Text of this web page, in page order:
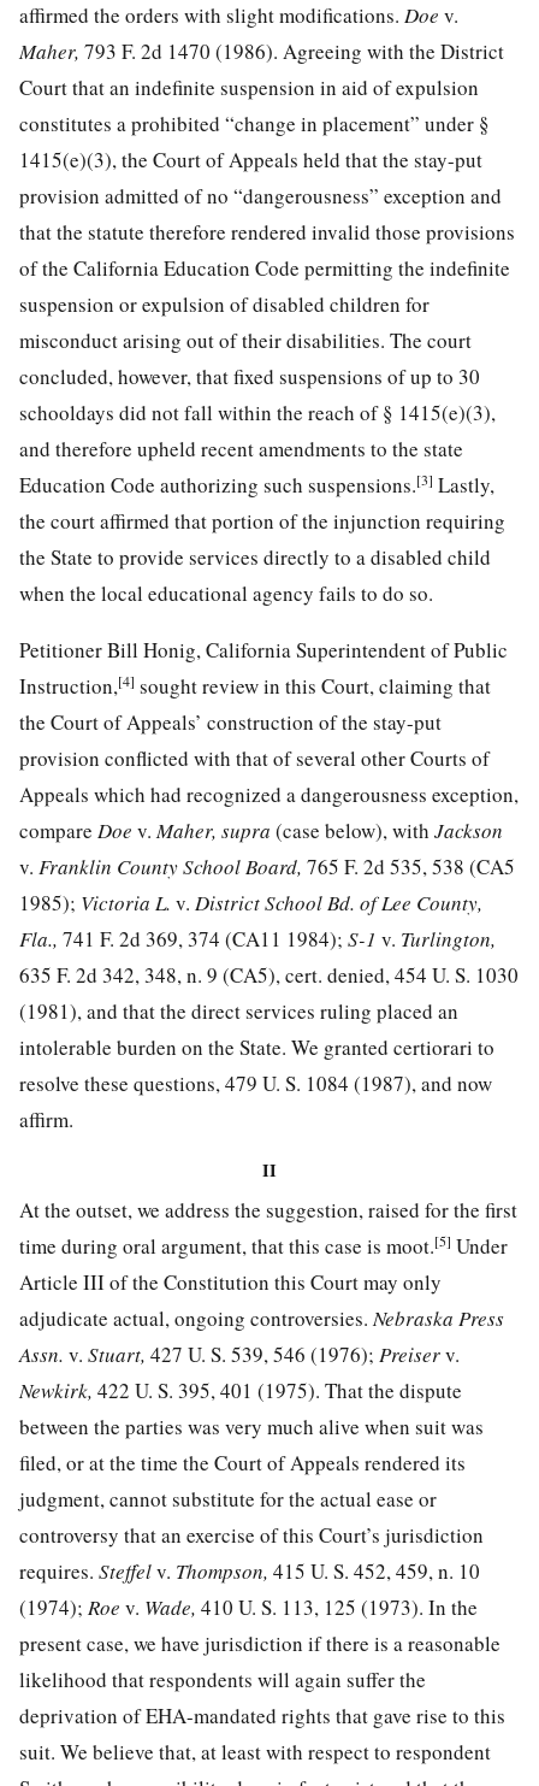
affirmed the orders with slight modifications. Doe v.
Maher, 793 F. 2d 1470 (1986). Agreeing with the District
Court that an indefinite suspension in aid of expulsion
constitutes a prohibited “change in placement” under §
1415(e)(3), the Court of Appeals held that the stay-put
provision admitted of no “dangerousness” exception and
that the statute therefore rendered invalid those provisions
of the California Education Code permitting the indefinite
suspension or expulsion of disabled children for
misconduct arising out of their disabilities. The court
concluded, however, that fixed suspensions of up to 30
schooldays did not fall within the reach of § 1415(e)(3),
and therefore upheld recent amendments to the state
Education Code authorizing such suspensions.[3] Lastly,
the courtaffirmed that portion of the injunction requiring
the State to provide services directly to a disabled child
when the local educational agency fails to do so.
Petitioner Bill Honig, California Superintendent of Public
Instruction,[4] sought review in this Court, claiming that
the Court of Appeals’ construction of the stay-put
provision conflicted with that of several other Courts of
Appeals which had recognized a dangerousness exception,
compare Doe v.Maher, supra (case below), with Jackson
v. Franklin County School Board, 765 F. 2d 535, 538 (CA5
1985); Victoria L. v. District School Bd. of Lee County,
Fla., 741 F. 2d 369, 374 (CA11 1984); S-1 v. Turlington,
635 F. 2d 342, 348, n. 9 (CA5), cert. denied,454 U. S. 1030
(1981), and that the direct services ruling placed an
intolerable burden on the State. We granted certiorari to
resolve these questions,479 U. S. 1084 (1987), and now
affirm.
II
At the outset, we address the suggestion, raised for the first
time during oral argument, that this case is moot.[5] Under
Article III of the Constitution this Court may only
adjudicate actual, ongoing controversies. Nebraska Press
Assn. v. Stuart, 427 U. S. 539, 546 (1976); Preiserv.
Newkirk, 422 U. S. 395, 401 (1975). That the dispute
between the parties was very much alive when suit was
filed, or at the time the Court of Appeals rendered its
judgment, cannot substitute for the actual ease or
controversy that an exercise of this Court’s jurisdiction
requires. Steffelv. Thompson, 415 U. S. 452, 459, n. 10
(1974); Roe v. Wade, 410 U. S. 113, 125 (1973). In the
present case, we have jurisdiction if there is a reasonable
likelihood that respondents will again suffer the
deprivation of EHA-mandated rights that gave rise to this
suit. We believe that, at least with respect to respondent